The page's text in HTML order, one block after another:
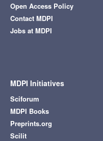
Open Access Policy
Contact MDPI
Jobs at MDPI
MDPI Initiatives
Sciforum
MDPI Books
Preprints.org
Scilit